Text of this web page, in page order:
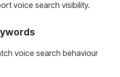
voice search visibility.
voice search behaviour